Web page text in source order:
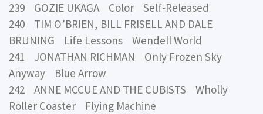
239 GOZIE UKAGA Color Self-Released
240 TIM O’BRIEN, BILL FRISELL AND DALE
BRUNING Life Lessons Wendell World
241 JONATHAN RICHMAN Only Frozen Sky
Anyway Blue Arrow
242 ANNE MCCUE AND THE CUBISTS Wholly
Roller Coaster Flying Machine